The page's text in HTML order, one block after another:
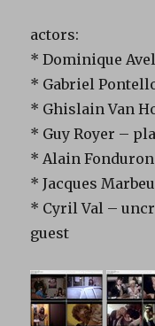
actors:
* Dominique
* Gabriel
* Ghislain Van
* Guy Royer –
* Alain
* Jacques
* Cyril Val –
guest